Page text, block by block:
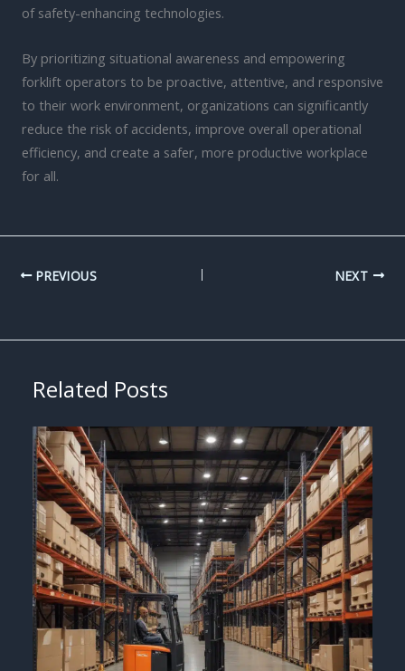
of safety-enhancing technologies.
By prioritizing situational awareness and empowering
forklift operators to be proactive, attentive, and responsive
to their work environment, organizations can significantly
reduce the risk of accidents, improve overall operational
efficiency, and create a safer, more productive workplace
for all.
PREVIOUS NEXT
Related Posts